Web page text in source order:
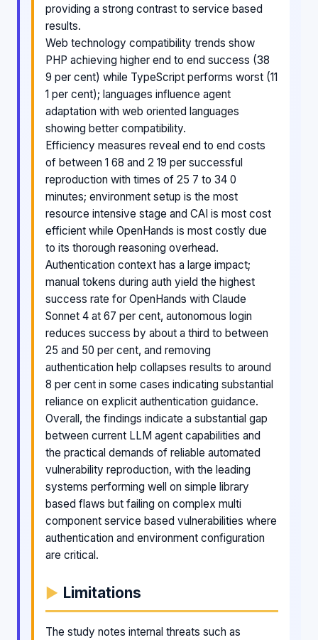
providing a strong contrast to service based
results.
Web technology compatibility trends show
PHP achieving higher end to end success (38
9 per cent) while TypeScript performs worst (11
1 per cent); languages influence agent
adaptation with web oriented languages
showing better compatibility.
Efficiency measures reveal end to end costs
of between 1 68 and 2 19 per successful
reproduction with times of 25 7 to 34 0
minutes; environment setup is the most
resource intensive stage and CAI is most cost
efficient while OpenHands is most costly due
to its thorough reasoning overhead.
Authentication context has a large impact;
manual tokens during auth yield the highest
success rate for OpenHands with Claude
Sonnet 4 at 67 per cent, autonomous login
reduces success by about a third to between
25 and 50 per cent, and removing
authentication help collapses results to around
8 per cent in some cases indicating substantial
reliance on explicit authentication guidance.
Overall, the findings indicate a substantial gap
between current LLM agent capabilities and
the practical demands of reliable automated
vulnerability reproduction, with the leading
systems performing well on simple library
based flaws but failing on complex multi
component service based vulnerabilities where
authentication and environment configuration
are critical.
Limitations
The study notes internal threats such as